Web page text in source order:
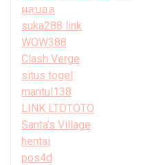
ผลบอล
suka288 link
WOW388
Clash Verge
situs togel
mantul138
LINK LTDTOTO
Santa’s Village
hentai
pos4d